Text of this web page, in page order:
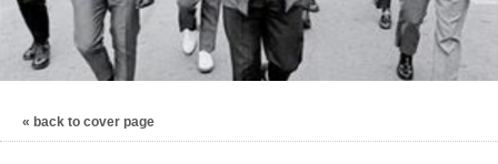
« back to cover page